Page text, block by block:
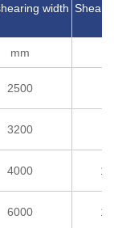
width
mm
2500
3200
4000
6000